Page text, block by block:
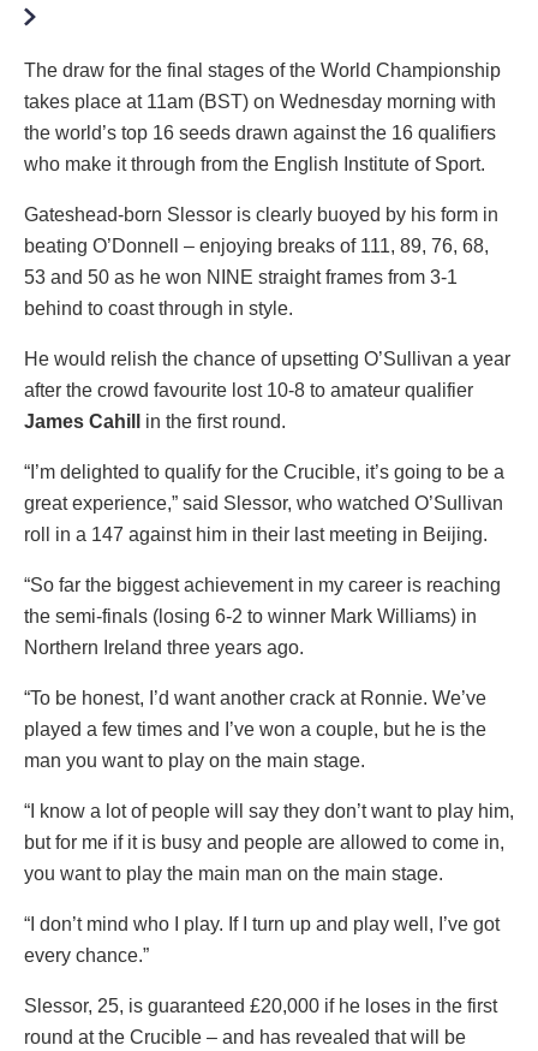
The draw for the final stages of the World Championship
takes place at 11am (BST) on Wednesday morning with
the world’s top 16 seeds drawn against the 16 qualifiers
who make it through from the English Institute of Sport.
Gateshead-born Slessor is clearly buoyed by his form in
beating O’Donnell – enjoying breaks of 111, 89, 76, 68,
53 and 50 as he won NINE straight frames from 3-1
behind to coast through in style.
He would relish the chance of upsetting O’Sullivan a year
after the crowd favourite lost 10-8 to amateur qualifier
James Cahill in the first round.
“I’m delighted to qualify for the Crucible, it’s going to be a
great experience,” said Slessor, who watched O’Sullivan
roll in a 147 against him in their last meeting in Beijing.
“So far the biggest achievement in my career is reaching
the semi-finals (losing 6-2 to winner Mark Williams) in
Northern Ireland three years ago.
“To be honest, I’d want another crack at Ronnie. We’ve
played a few times and I’ve won a couple, but he is the
man you want to play on the main stage.
“I know a lot of people will say they don’t want to play him,
but for me if it is busy and people are allowed to come in,
you want to play the main man on the main stage.
“I don’t mind who I play. If I turn up and play well, I’ve got
every chance.”
Slessor, 25, is guaranteed £20,000 if he loses in the first
round at the Crucible – and has revealed that will be